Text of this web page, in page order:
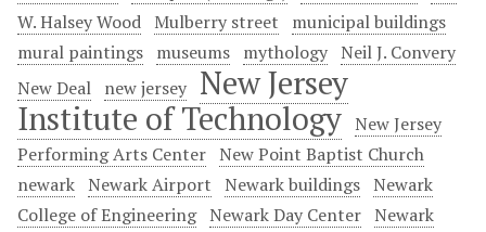
W. Halsey Wood Mulberry street
municipal buildings
mural paintings museums mythology Neil J. Convery
New Deal new jersey New Jersey
Institute of Technology New Jersey
Performing Arts Center New Point Baptist Church
newark Newark Airport Newark buildings Newark
College of Engineering Newark Day Center Newark